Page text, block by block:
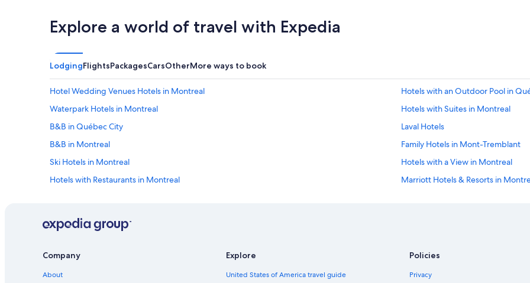
Explore a world of travel with Expedia
LodgingFlightsPackagesCarsOtherMore ways to book
Hotel Wedding Venues Hotels in Montreal
Hotels with an Outdoor Pool in
Waterpark Hotels in Montreal
Hotels with Suites in Montreal
B&B in Québec City
Laval Hotels
B&B in Montreal
Family Hotels in Mont-Tremblant
Ski Hotels in Montreal
Hotels with a View in Montreal
Hotels with Restaurants in Montreal
Marriott Hotels & Resorts in
Romantic Hotels in Montreal
Pet-Friendly Hotels in Montreal
Company
About
Explore
United States of America travel guide
Policies
Privacy